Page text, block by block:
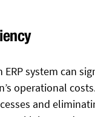
system can
operational
and